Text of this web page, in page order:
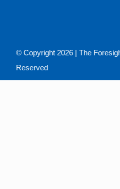
© Copyright 2026 | The
Reserved